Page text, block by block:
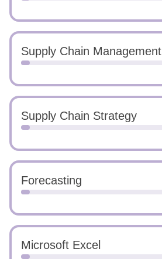
Supply Chain Management
Supply Chain Strategy
Forecasting
Microsoft Excel